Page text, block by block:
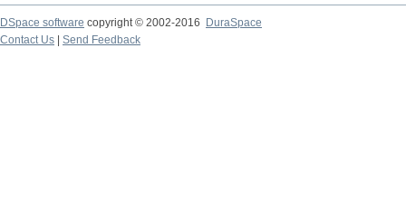
DSpace software copyright © 2002-2016
DuraSpace
Contact Us
Send Feedback